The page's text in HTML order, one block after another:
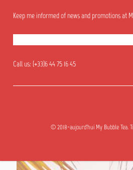
Keep me informed of news and promotions at
Call us: (+33)6 44 75 16 45
© 2018-aujourd'hui My Bubble Tea.